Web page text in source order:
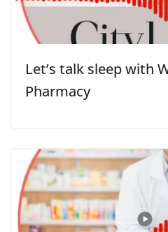
Let’s talk sleep with
Pharmacy